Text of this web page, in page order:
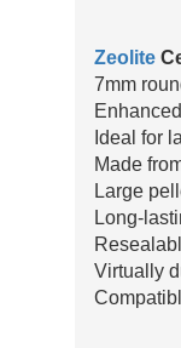
Zeolite
7mm
Ideal for
Made
Large
Long-
Virtually